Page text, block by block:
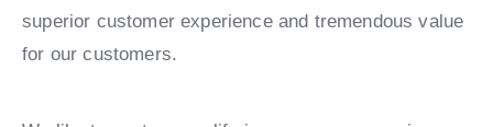
superior customer experience and tremendous value
for our customers.